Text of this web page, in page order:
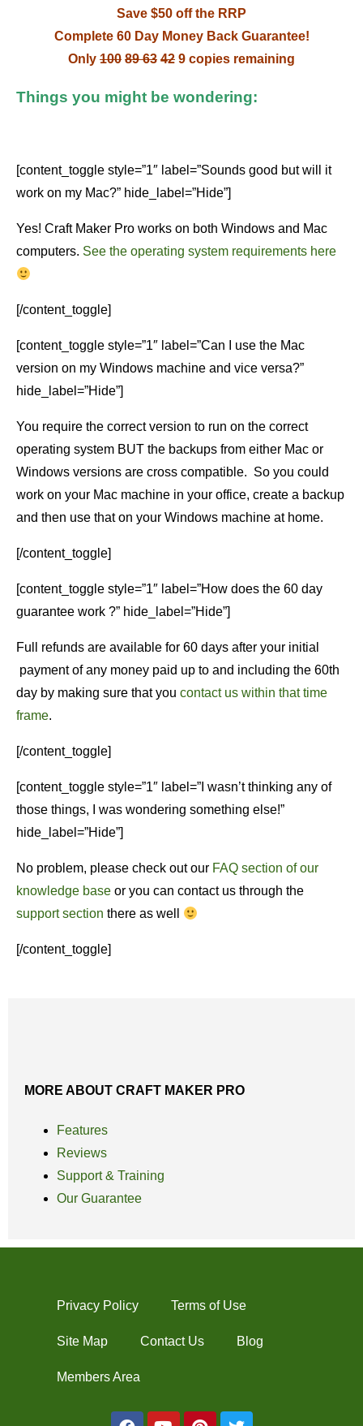
Save $50 off the RRP
Complete 60 Day Money Back Guarantee!
Only 100 89 63 42 9 copies remaining
Things you might be wondering:
[content_toggle style=”1″ label=”Sounds good but will it
work on my Mac?” hide_label=”Hide”]
Yes! Craft Maker Pro works on both Windows and Mac
computers. See the operating system requirements here
[/content_toggle]
[content_toggle style=”1″ label=”Can I use the Mac
version on my Windows machine and vice versa?”
hide_label=”Hide”]
You require the correct version to run on the correct
operating system BUT the backups from either Mac or
Windows versions are cross compatible. So you could
work on your Mac machine in your office, create a backup
and then use that on your Windows machine at home.
[/content_toggle]
[content_toggle style=”1″ label=”How does the 60 day
guarantee work ?” hide_label=”Hide”]
Full refunds are available for 60 days after your initial
payment of any money paid up to and including the 60th
day by making sure that you contact us within that time
frame.
[/content_toggle]
[content_toggle style=”1″ label=”I wasn’t thinking any of
those things, I was wondering something else!”
hide_label=”Hide”]
No problem, please check out our FAQ section of our
knowledge base or you can contact us through the
support section there as well
[/content_toggle]
MORE ABOUT CRAFT MAKER PRO
Features
Reviews
Support & Training
Our Guarantee
Privacy Policy Terms of Use
Site Map Contact Us Blog
Members Area